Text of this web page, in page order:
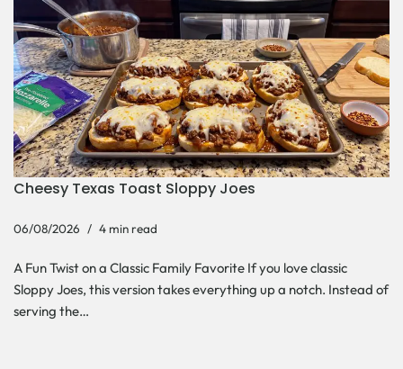
Cheesy Texas Toast Sloppy Joes
06/08/2026 4 min read
A Fun Twist on a Classic Family Favorite If you love classic
Sloppy Joes, this version takes everything up a notch. Instead of
serving the…